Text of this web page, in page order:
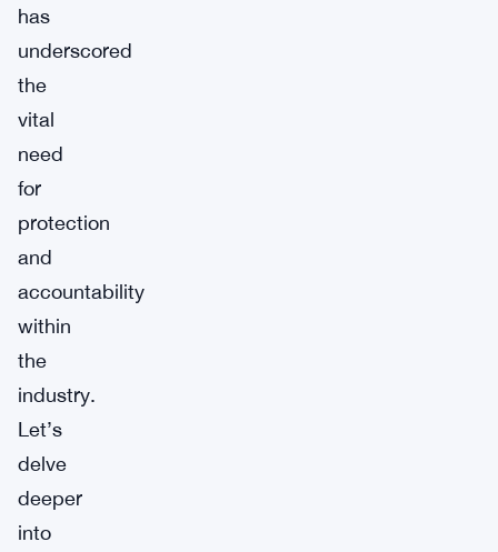
has
underscored
the
vital
need
for
protection
and
accountability
within
the
industry.
Let’s
delve
deeper
into